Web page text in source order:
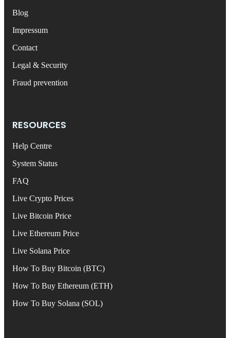
Blog
Impressum
Contact
Legal & Security
Fraud prevention
RESOURCES
Help Centre
System Status
FAQ
Live Crypto Prices
Live Bitcoin Price
Live Ethereum Price
Live Solana Price
How To Buy Bitcoin (BTC)
How To Buy Ethereum (ETH)
How To Buy Solana (SOL)